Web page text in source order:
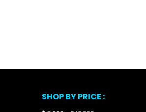
SHOP BY PRICE :